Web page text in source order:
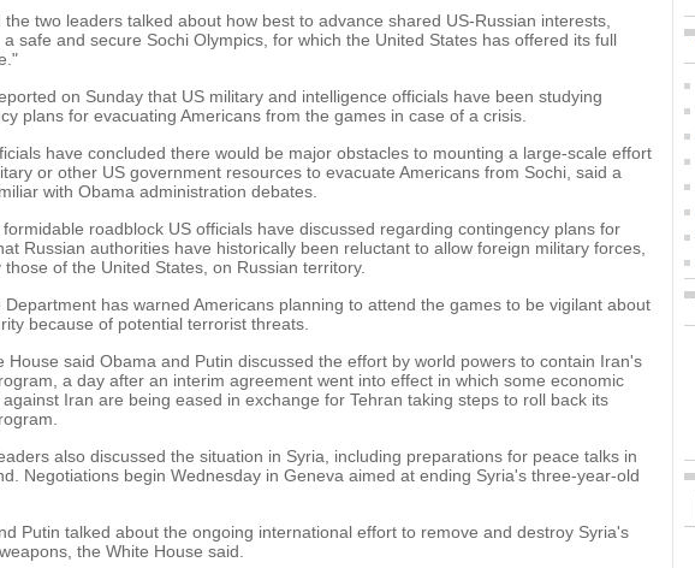
the two leaders talked about how best to advance shared US-Russian interests,
a safe and secure Sochi Olympics, for which the United States has offered its full
on Sunday that US military and intelligence officials have been studying
plans for evacuating Americans from the games in case of a crisis.
have concluded there would be major obstacles to mounting a large-scale effort
or other US government resources to evacuate Americans from Sochi, said a
with Obama administration debates.
roadblock US officials have discussed regarding contingency plans for
Russian authorities have historically been reluctant to allow foreign military forces,
those of the United States, on Russian territory.
Department has warned Americans planning to attend the games to be vigilant about
because of potential terrorist threats.
House said Obama and Putin discussed the effort by world powers to contain Iran's
a day after an interim agreement went into effect in which some economic
Iran are being eased in exchange for Tehran taking steps to roll back its
also discussed the situation in Syria, including preparations for peace talks in
Negotiations begin Wednesday in Geneva aimed at ending Syria's three-year-old
Putin talked about the ongoing international effort to remove and destroy Syria's
the White House said.